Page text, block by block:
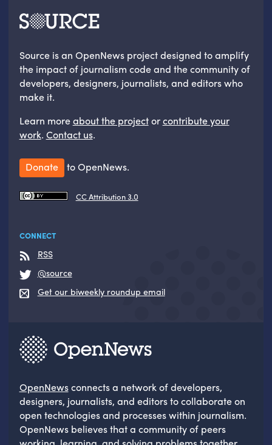
Source is an OpenNews project designed to amplify
the impact of journalism code and the community of
developers, designers, journalists, and editors who
make it.
Learn moreabout the projectorcontribute your
work. Contact us.
Donate to OpenNews.
CC Attribution 3.0
CONNECT
RSS
@source
Get our biweekly roundup email
OpenNewsconnects a network of developers,
designers, journalists, and editors to collaborate on
open technologies and processes within journalism.
OpenNews believes that a community of peers